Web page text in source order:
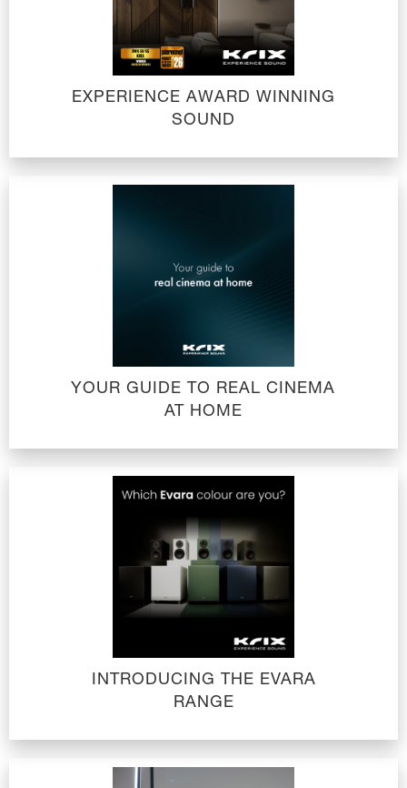
EXPERIENCE AWARD WINNING
SOUND
YOUR GUIDE TO REAL CINEMA
AT HOME
INTRODUCING THE EVARA
RANGE